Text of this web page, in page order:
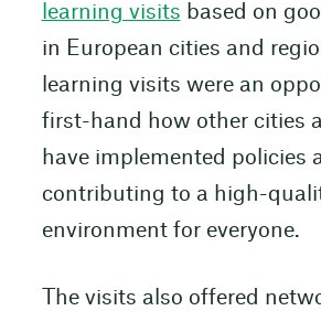
learning visits based on
in European cities and
learning visits were an
first-hand how other cities
have implemented policies
contributing to a high-
environment for everyone.
The visits also offered